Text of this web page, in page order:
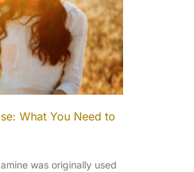
What You Need to
was originally used